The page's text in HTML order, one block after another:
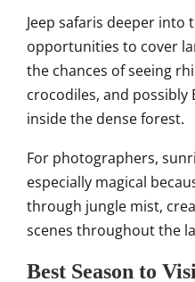
Jeep safaris deeper
opportunities to cover
the chances of seeing
crocodiles, and possibly
inside the dense forest.
For photographers,
especially magical
through jungle mist,
scenes throughout the
Best Season to